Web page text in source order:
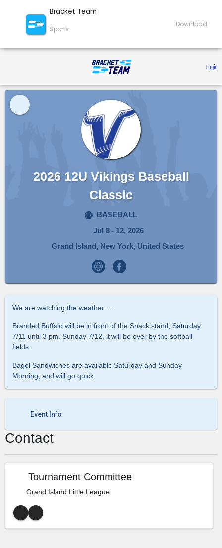
Bracket Team
Sports
Download
2026 12U Vikings Baseball
Classic
BASEBALL
Jul 8 - 12, 2026
Grand Island, New York, United States
We are watching the weather ...
Branded Buffalo will be in front of the Snack stand, Saturday
7/11 until 3 pm. Sunday 7/12, it will be over by the softball
fields.
Bagel Sandwiches are available Saturday and Sunday
Morning, and will go quick.
Event Info
Contact
Tournament Committee
Grand Island Little League